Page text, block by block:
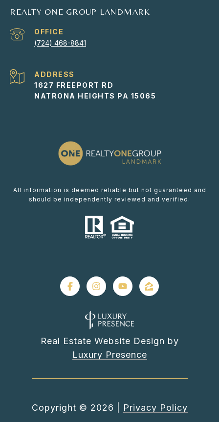
REALTY ONE GROUP LANDMARK
(724) 468-8841
ADDRESS
1627 FREEPORT RD
NATRONA HEIGHTS PA 15065
All information is deemed reliable but not guaranteed and
should be independently reviewed and verified.
Real Estate Website Design by
Luxury Presence
Copyright © 2026 Privacy Policy